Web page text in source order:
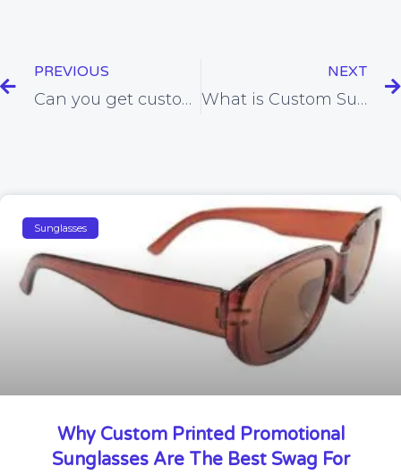
PREVIOUS
Can you get customized Glasses For sports?
NEXT
What is Custom Sunglasses Manufacturers?
Sunglasses
Why Custom Printed Promotional
Sunglasses Are The Best Swag For